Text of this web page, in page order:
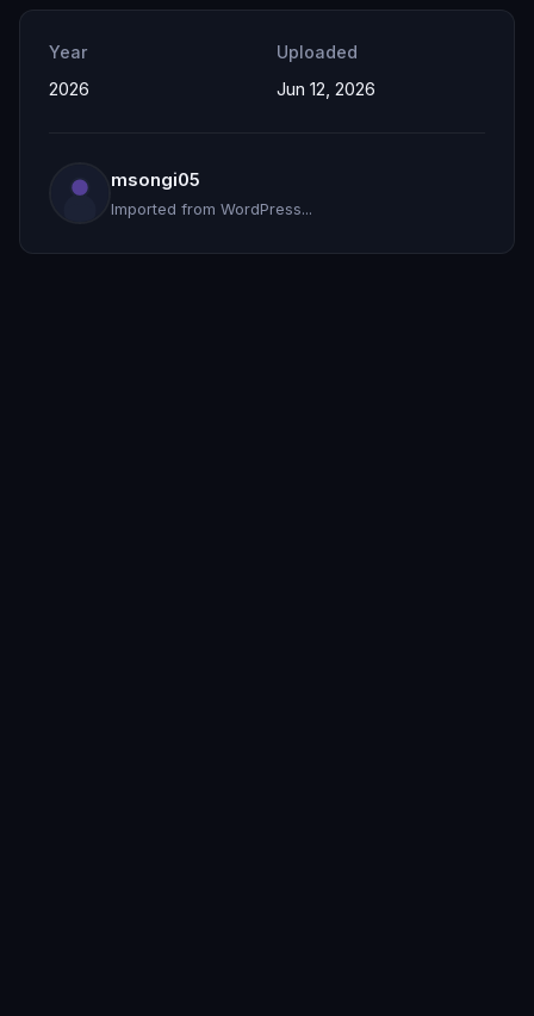
Year
2026
Uploaded
Jun 12, 2026
msongi05
Imported from WordPress...